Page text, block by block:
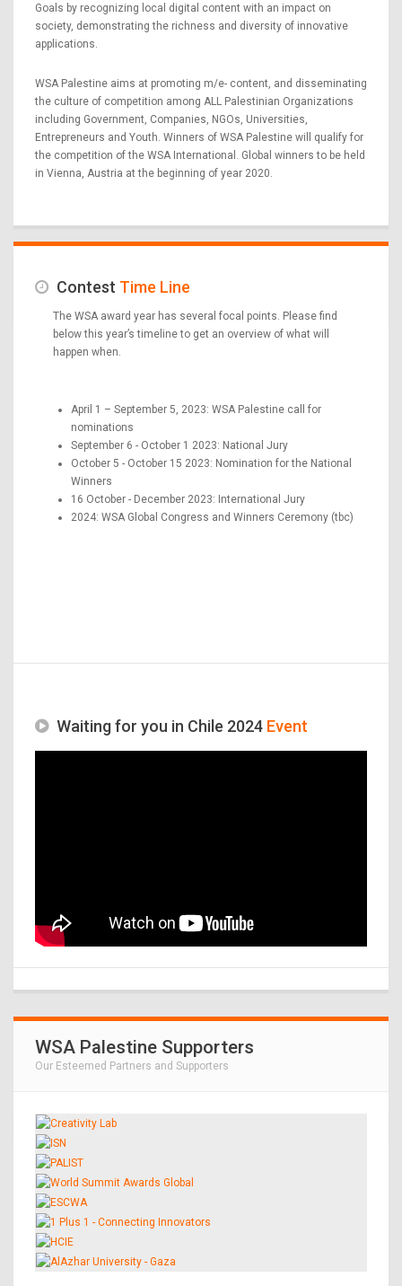
Goals by recognizing local digital content with an impact on
society, demonstrating the richness and diversity of innovative
applications.
WSA Palestine aims at promoting m/e- content, and disseminating
the culture of competition among ALL Palestinian Organizations
including Government, Companies, NGOs, Universities,
Entrepreneurs and Youth. Winners of WSA Palestine will qualify for
the competition of the WSA International. Global winners to be held
in Vienna, Austria at the beginning of year 2020.
Contest Time Line
The WSA award year has several focal points. Please find
below this year’s timeline to get an overview of what will
happen when.
April 1 – September 5, 2023: WSA Palestine call for
nominations
September 6 - October 1 2023: National Jury
October 5 - October 15 2023: Nomination for the National
Winners
16 October - December 2023: International Jury
2024: WSA Global Congress and Winners Ceremony (tbc)
Waiting for you in Chile 2024 Event
WSA Palestine Supporters
Our Esteemed Partners and Supporters